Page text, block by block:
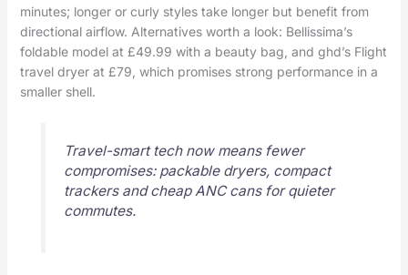
minutes; longer or curly styles take longer but benefit from
directional airflow. Alternatives worth a look: Bellissima’s
foldable model at £49.99 with a beauty bag, and ghd’s Flight
travel dryer at £79, which promises strong performance in a
smaller shell.
Travel-smart tech now means fewer
compromises: packable dryers, compact
trackers and cheap ANC cans for quieter
commutes.